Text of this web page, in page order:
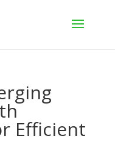
Efficient